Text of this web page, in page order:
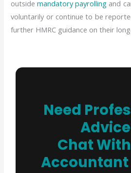
outsidemandatory payrolling and
voluntarily or continue to be
further HMRC guidance on their
Need
Chat
Accountant